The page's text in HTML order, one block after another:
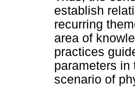
establish
recurring
area of
practices
parameters in
scenario of